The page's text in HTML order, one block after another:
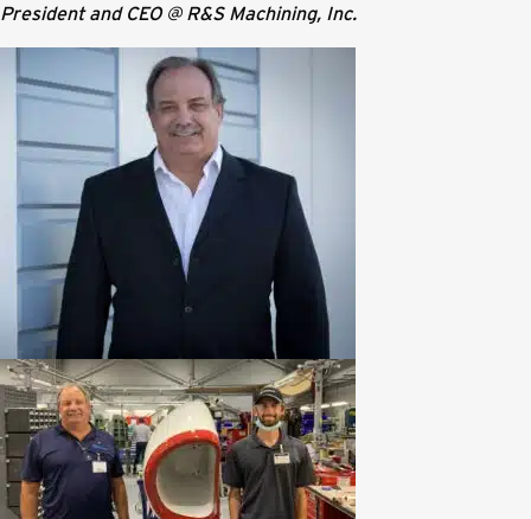
President and CEO @ R&S Machining, Inc.